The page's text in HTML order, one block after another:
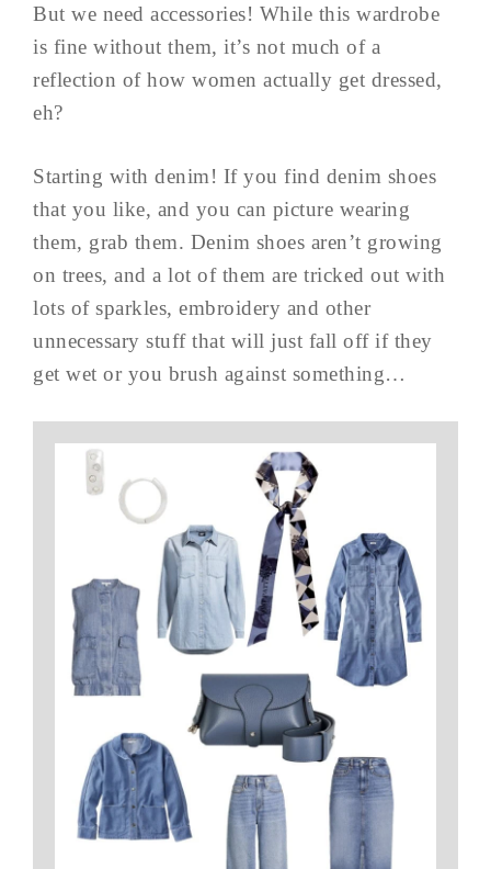
But we need accessories! While this wardrobe
is fine without them, it’s not much of a
reflection of how women actually get dressed,
eh?
Starting with denim! If you find denim shoes
that you like, and you can picture wearing
them, grab them. Denim shoes aren’t growing
on trees, and a lot of them are tricked out with
lots of sparkles, embroidery and other
unnecessary stuff that will just fall off if they
get wet or you brush against something…